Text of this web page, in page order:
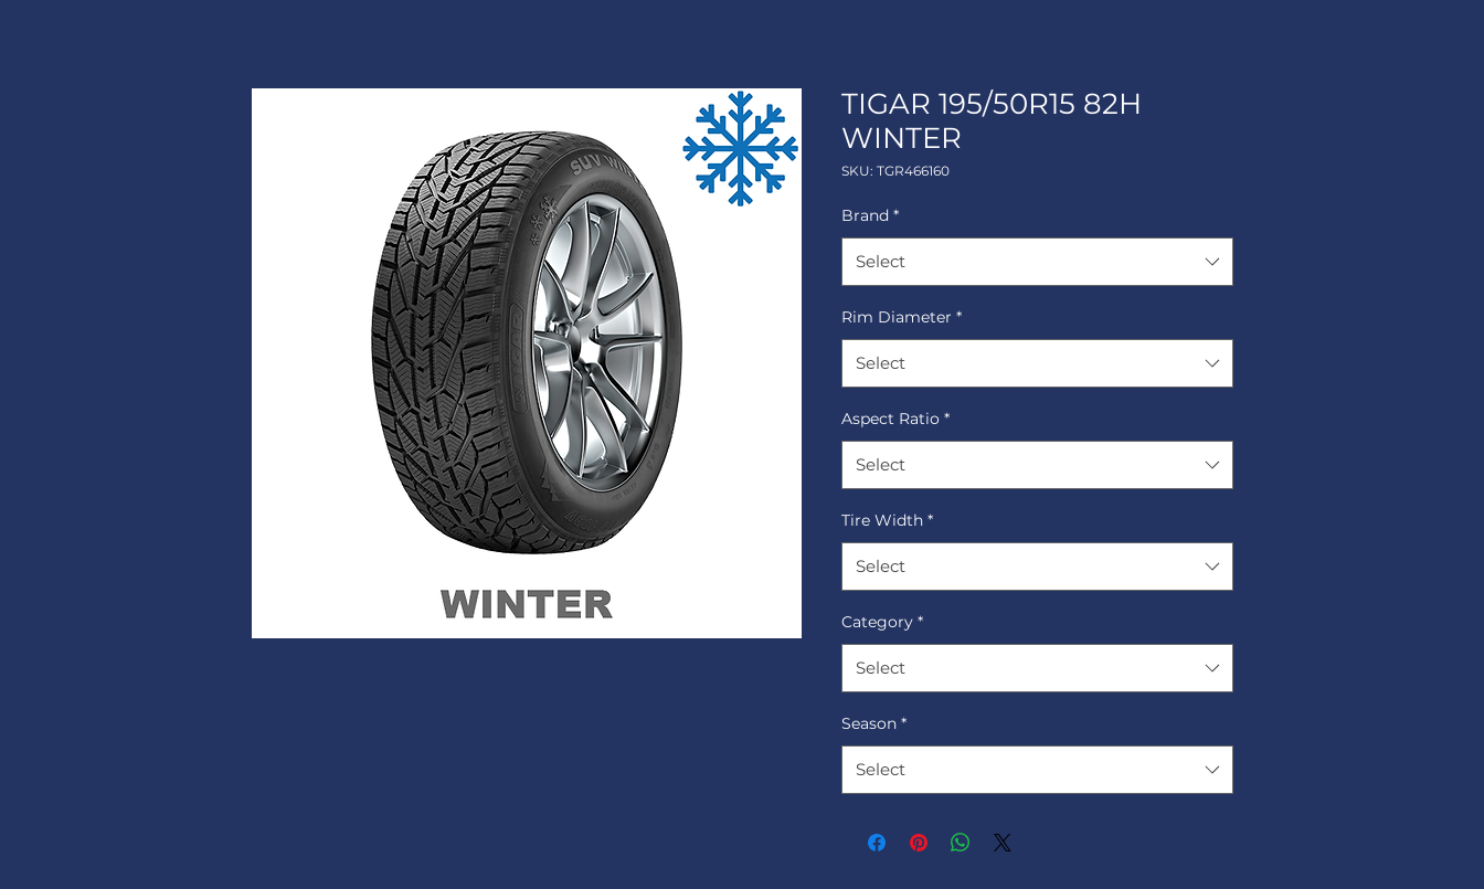
TIGAR 195/50R15 82H
WINTER
SKU: TGR466160
Brand *
Select
Rim Diameter *
Select
Aspect Ratio *
Select
Tire Width *
Select
Category *
Select
Season *
Select